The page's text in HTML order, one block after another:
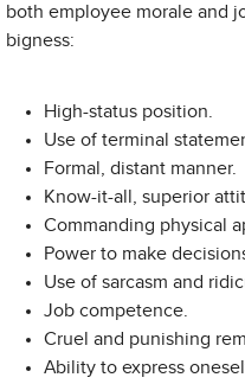
both employee morale and
bigness:
High-status position.
Use of terminal
Formal, distant manner.
Know-it-all, superior
Commanding physical
Power to make
Use of sarcasm and
Job competence.
Cruel and punishing
Ability to express